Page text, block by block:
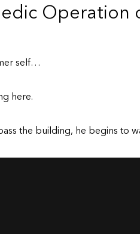
Operation
self…
here.
the building, he begins to